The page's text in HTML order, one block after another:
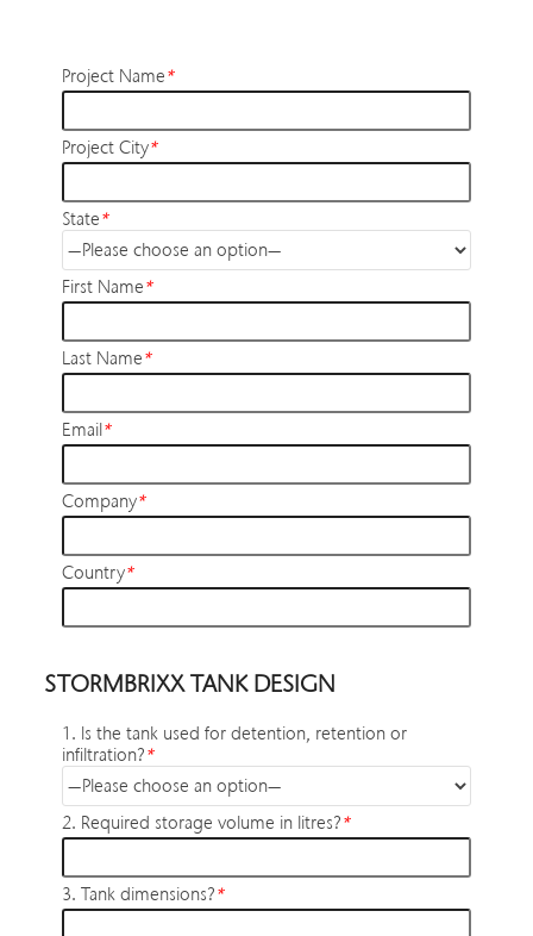
Project Name*
Project City*
State*
First Name*
Last Name*
Email*
Company*
Country*
STORMBRIXX TANK DESIGN
1. Is the tank used for detention, retention or
infiltration?*
2. Required storage volume in litres?*
3. Tank dimensions?*